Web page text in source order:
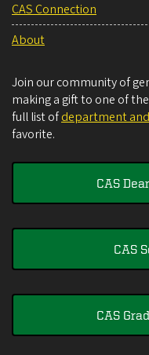
CAS Connection
About
Join our community of
making a gift to one of
full list ofdepartment
favorite.
CAS
CAS
CAS